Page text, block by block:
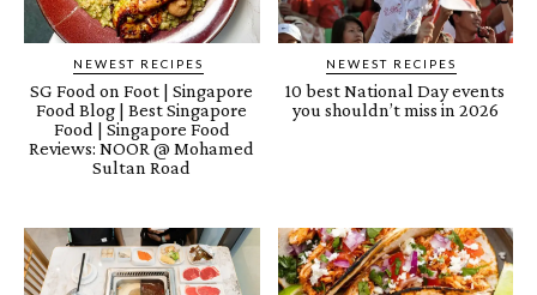
NEWEST RECIPES
SG Food on Foot | Singapore
Food Blog | Best Singapore
Food | Singapore Food
Reviews: NOOR @ Mohamed
Sultan Road
NEWEST RECIPES
10 best National Day events
you shouldn’t miss in 2026